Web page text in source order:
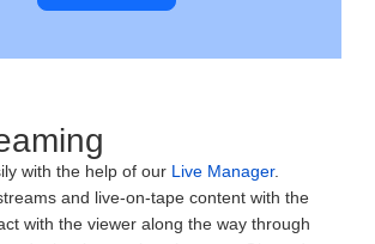
with the help of our Live Manager.
and live-on-tape content with the
with the viewer along the way through